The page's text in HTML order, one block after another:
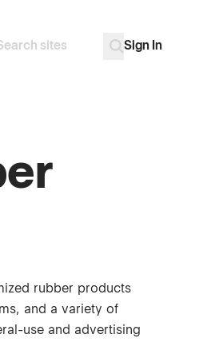
Sign In
rubber products
and a variety of
use and advertising